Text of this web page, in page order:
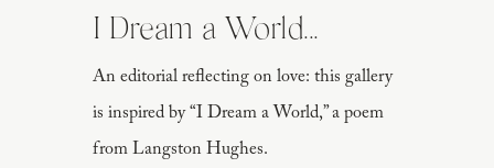
An editorial reflecting on love: this gallery
is inspired by “I Dream a World,” a poem
from Langston Hughes.
I Dream a World...